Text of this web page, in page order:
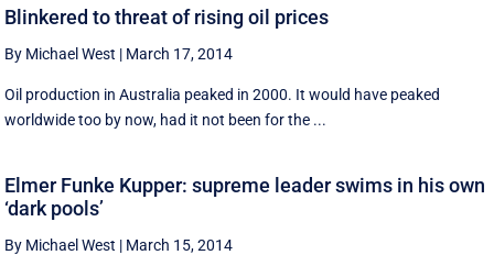
Blinkered to threat of rising oil prices
By Michael West | March 17, 2014
Oil production in Australia peaked in 2000. It would have peaked
worldwide too by now, had it not been for the ...
Elmer Funke Kupper: supreme leader swims in his own
‘dark pools’
By Michael West | March 15, 2014